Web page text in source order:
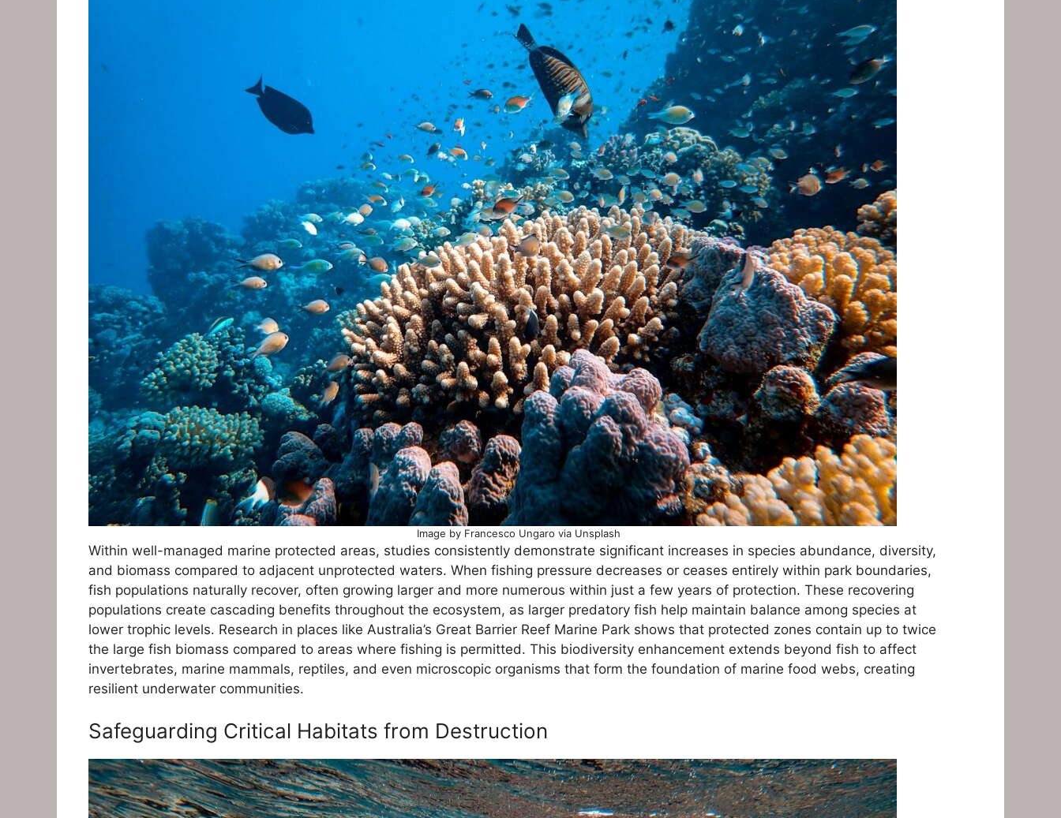
Image by Francesco Ungaro via Unsplash
Within well-managed marine protected areas, studies consistently demonstrate significant increases in species abundance, diversity,
and biomass compared to adjacent unprotected waters. When fishing pressure decreases or ceases entirely within park boundaries,
fish populations naturally recover, often growing larger and more numerous within just a few years of protection. These recovering
populations create cascading benefits throughout the ecosystem, as larger predatory fish help maintain balance among species at
lower trophic levels. Research in places like Australia’s Great Barrier Reef Marine Park shows that protected zones contain up to twice
the large fish biomass compared to areas where fishing is permitted. This biodiversity enhancement extends beyond fish to affect
invertebrates, marine mammals, reptiles, and even microscopic organisms that form the foundation of marine food webs, creating
resilient underwater communities.
Safeguarding Critical Habitats from Destruction